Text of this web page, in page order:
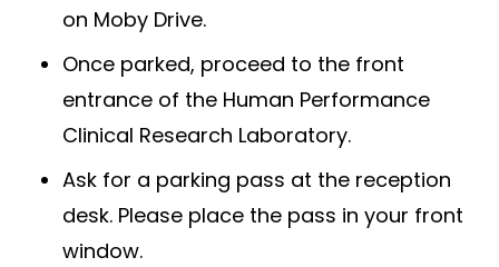
on Moby Drive.
Once parked, proceed to the front
entrance of the Human Performance
Clinical Research Laboratory.
Ask for a parking pass at the reception
desk. Please place the pass in your front
window.